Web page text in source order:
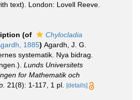
text). London: Lovell Reeve.
(of
Chylocladia
1885) Agardh, J. G.
systematik. Nya bidrag.
Lunds Universitets
for Mathematik och
21(8): 1-117, 1 pl. [details]